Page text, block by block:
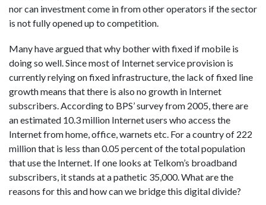
nor can investment come in from other operators if the sector
is not fully opened up to competition.
Many have argued that why bother with fixed if mobile is
doing so well. Since most of Internet service provision is
currently relying on fixed infrastructure, the lack of fixed line
growth means that there is also no growth in Internet
subscribers. According to BPS’ survey from 2005, there are
an estimated 10.3 million Internet users who access the
Internet from home, office, warnets etc. For a country of 222
million that is less than 0.05 percent of the total population
that use the Internet. If one looks at Telkom’s broadband
subscribers, it stands at a pathetic 35,000. What are the
reasons for this and how can we bridge this digital divide?